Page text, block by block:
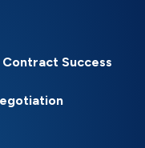
Success